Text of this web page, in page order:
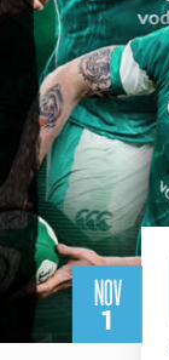
NOV
1